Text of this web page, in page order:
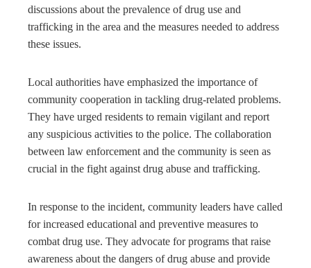
discussions about the prevalence of drug use and
trafficking in the area and the measures needed to address
these issues.
Local authorities have emphasized the importance of
community cooperation in tackling drug-related problems.
They have urged residents to remain vigilant and report
any suspicious activities to the police. The collaboration
between law enforcement and the community is seen as
crucial in the fight against drug abuse and trafficking.
In response to the incident, community leaders have called
for increased educational and preventive measures to
combat drug use. They advocate for programs that raise
awareness about the dangers of drug abuse and provide